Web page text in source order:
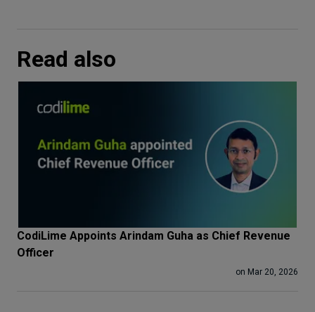
Read also
CodiLime Appoints Arindam Guha as Chief Revenue
Officer
on Mar 20, 2026